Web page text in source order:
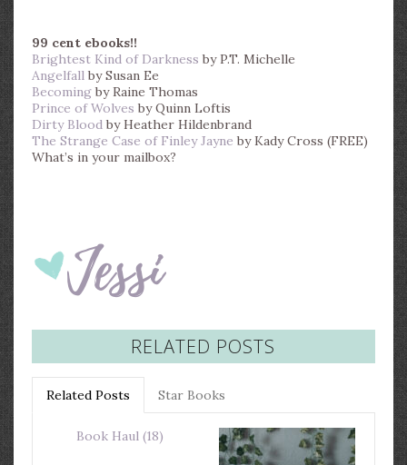
99 cent ebooks!!
Brightest Kind of Darkness by P.T. Michelle
Angelfall by Susan Ee
Becoming by Raine Thomas
Prince of Wolves by Quinn Loftis
Dirty Blood by Heather Hildenbrand
The Strange Case of Finley Jayne by Kady Cross (FREE)
What’s in your mailbox?
RELATED POSTS
Related Posts Star Books
Book Haul (18)